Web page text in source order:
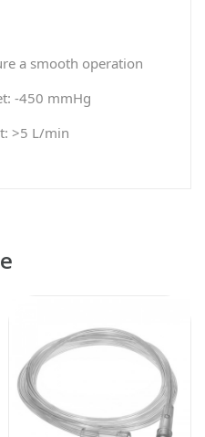
a smooth operation
-450 mmHg
>5 L/min